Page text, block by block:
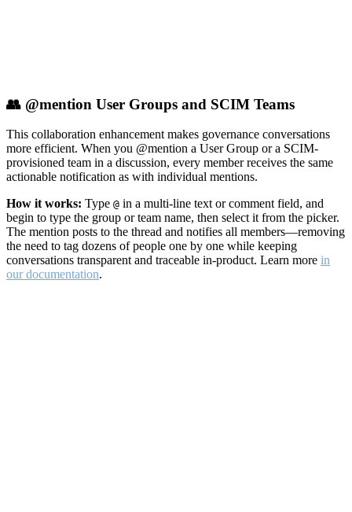
👥 @mention User Groups and SCIM Teams
This collaboration enhancement makes governance conversations
more efficient. When you @mention a User Group or a SCIM-
provisioned team in a discussion, every member receives the same
actionable notification as with individual mentions.
How it works: Type @ in a multi-line text or comment field, and
begin to type the group or team name, then select it from the picker.
The mention posts to the thread and notifies all members—removing
the need to tag dozens of people one by one while keeping
conversations transparent and traceable in-product. Learn more in
our documentation.